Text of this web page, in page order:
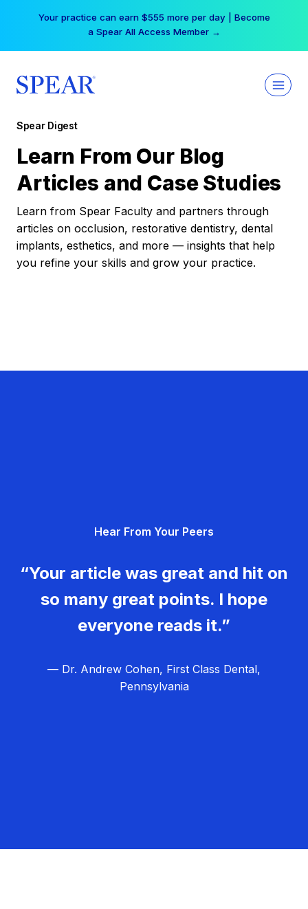
Your practice can earn $555 more per day | Become
a Spear All Access Member →
Spear Digest
Learn From Our Blog
Articles and Case Studies
Learn from Spear Faculty and partners through
articles on occlusion, restorative dentistry, dental
implants, esthetics, and more — insights that help
you refine your skills and grow your practice.
Hear From Your Peers
“Your article was great and hit on
so many great points. I hope
everyone reads it.”
— Dr. Andrew Cohen, First Class Dental,
Pennsylvania